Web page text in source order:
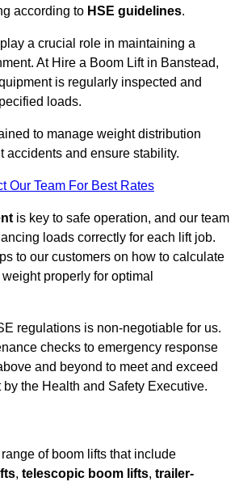
according to HSE guidelines.
a crucial role in maintaining a
At Hire a Boom Lift in Banstead,
is regularly inspected and
loads.
to manage weight distribution
accidents and ensure stability.
Our Team For Best Rates
is key to safe operation, and our team
loads correctly for each lift job.
to our customers on how to calculate
properly for optimal
regulations is non-negotiable for us.
checks to emergency response
and beyond to meet and exceed
the Health and Safety Executive.
of boom lifts that include
, telescopic boom lifts, trailer-